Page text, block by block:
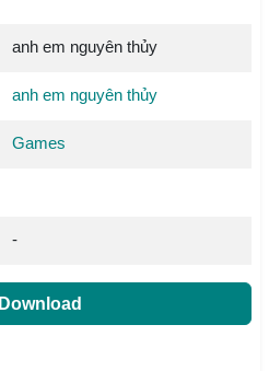
anh em nguyên thủy
anh em nguyên thủy
Games
-
Download